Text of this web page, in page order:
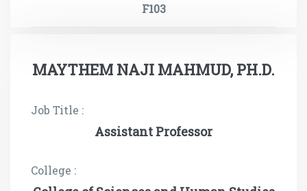
F103
MAYTHEM NAJI MAHMUD, PH.D.
Job Title :
Assistant Professor
College :